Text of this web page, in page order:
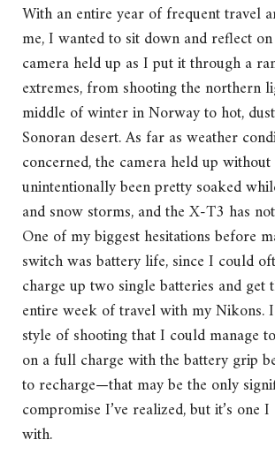
With an entire year of frequent travel
me, I wanted to sit down and reflect
camera held up as I put it through a
extremes, from shooting the northern
middle of winter in Norway to hot,
Sonoran desert. As far as weather
concerned, the camera held up without
unintentionally been pretty soaked
and snow storms, and the X-T3 has
One of my biggest hesitations before
switch was battery life, since I could
charge up two single batteries and get
entire week of travel with my Nikons.
style of shooting that I could manage
on a full charge with the battery grip
to recharge—that may be the only
compromise I’ve realized, but it’s one
with.